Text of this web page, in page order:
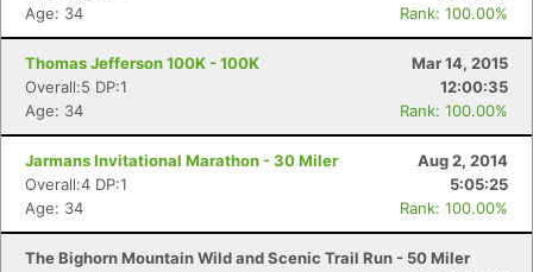
Age: 34
Rank: 100.00%
Thomas Jefferson 100K - 100K
Mar 14, 2015
Overall:5 DP:1
12:00:35
Age: 34
Rank: 100.00%
Jarmans Invitational Marathon - 30 Miler
Aug 2, 2014
Overall:4 DP:1
5:05:25
Age: 34
Rank: 100.00%
The Bighorn Mountain Wild and Scenic Trail Run - 50 Miler